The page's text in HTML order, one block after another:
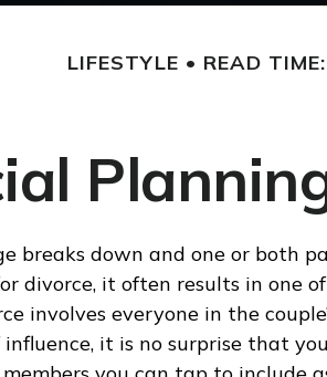
LIFESTYLE READ
breaks down and one or both
divorce, it often results in one
involves everyone in the
it is no surprise that